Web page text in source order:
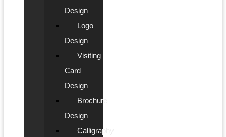
Design
Logo
Design
Visiting
Card
Design
Brochure
Design
Calligraphy